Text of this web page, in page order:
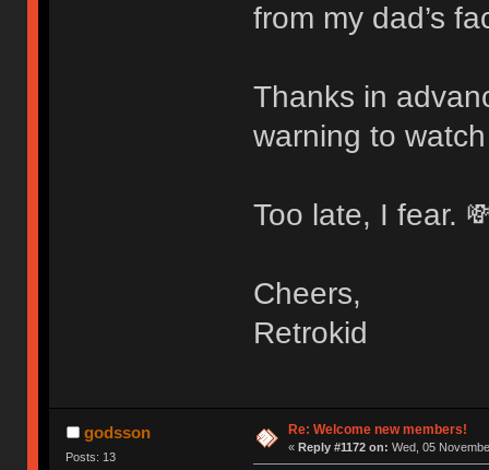
from my dad’s
Thanks in
warning to
Too late, I fear.
Cheers,
Retrokid
godsson
Posts: 13
Re: Welcome new members!
« Reply #1172 on: Wed, 05